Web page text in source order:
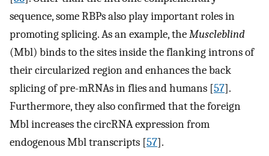
sequence, some RBPs also play important roles in
promoting splicing. As an example, theMuscleblind
(Mbl) binds to the sites inside the flanking introns of
their circularized region and enhances the back
splicing of pre-mRNAs in flies and humans [57].
Furthermore, they also confirmed that the foreign
Mbl increases the circRNA expression from
endogenous Mbl transcripts [57].